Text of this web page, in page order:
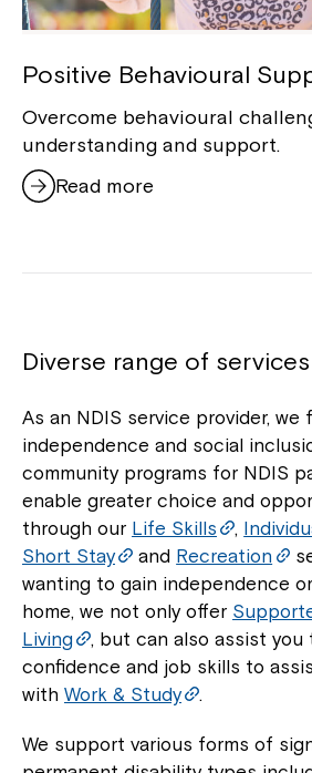
Positive Behavioural
Overcome behavioural
understanding and support.
Read more
Diverse range of services
As an NDIS service provider,
independence and social
community programs for NDIS
enable greater choice and
through our Life Skills ,
Short Stay
and Recreation
wanting to gain independence
home, we not only offer
Living
, but can also assist you
confidence and job skills to
with Work & Study .
We support various forms of